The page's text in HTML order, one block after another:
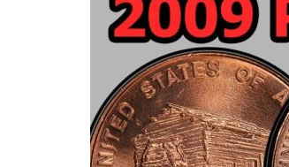
videos,
trending
material,
and
breaking
news.
For